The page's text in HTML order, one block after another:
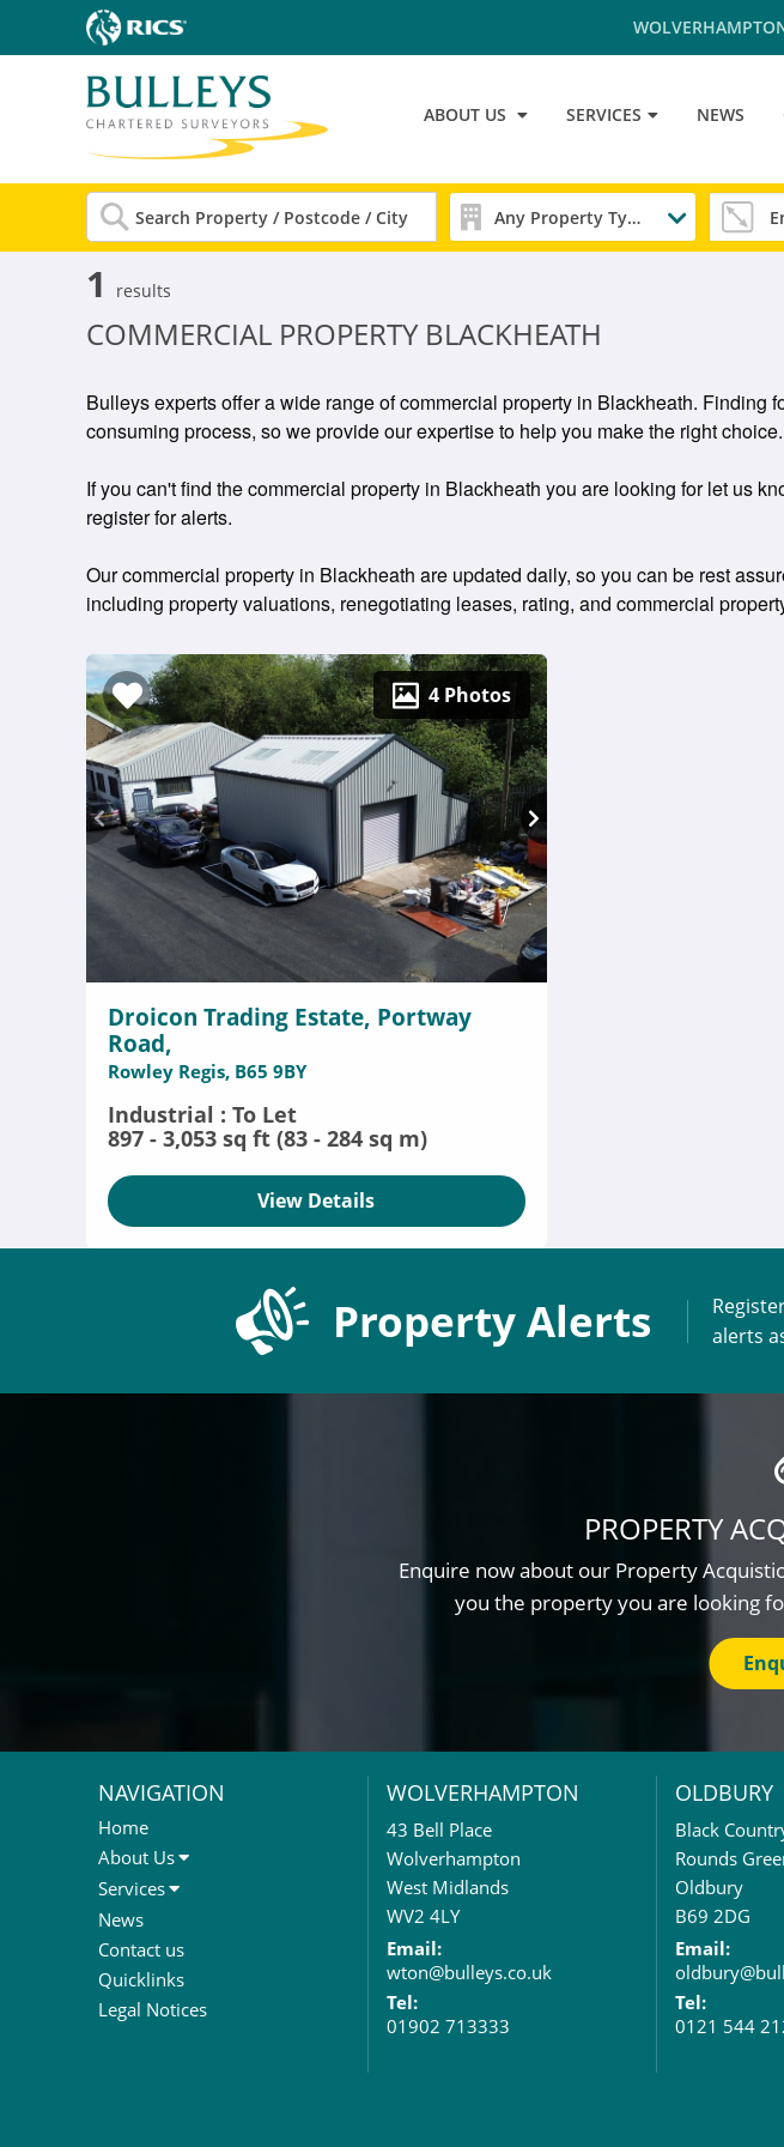
ABOUT US SERVICES NEWS
Any Property Type
1 results
COMMERCIAL PROPERTY BLACKHEATH
Bulleys experts offer a wide range of commercial property in Blackheath.
consuming process, so we provide our expertise to help you make the right choice.
If you can't find the commercial property in Blackheath you are looking for let us
register for alerts.
Our commercial property in Blackheath are updated daily, so you can be rest
including property valuations, renegotiating leases, rating, and commercial
4 Photos
Droicon Trading Estate, Portway
Road,
Rowley Regis, B65 9BY
Industrial : To Let
897 - 3,053 sq ft (83 - 284 sq m)
View Details
Property Alerts
alerts
PROPERTY
Enquire now about our Property
you the property you are looking
NAVIGATION
Home
About Us
About Us
Meet The Team
Services
Sales Letting & Marketing
Property & Asset Management
Rent Reviews & Lease
Renewals
Valuation Services
News
Contact us
Quicklinks
Legal Notices
WOLVERHAMPTON
43 Bell Place
Wolverhampton
West Midlands
WV2 4LY
Email:
wton@bulleys.co.uk
Tel:
01902 713333
OLDBURY
Black
Rounds
Oldbury
B69 2DG
Email:
Tel:
0121 544